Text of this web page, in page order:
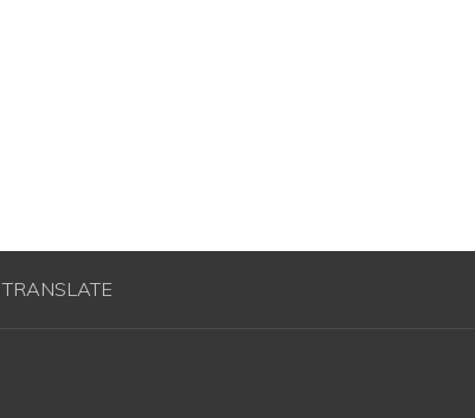
TRANSLATE